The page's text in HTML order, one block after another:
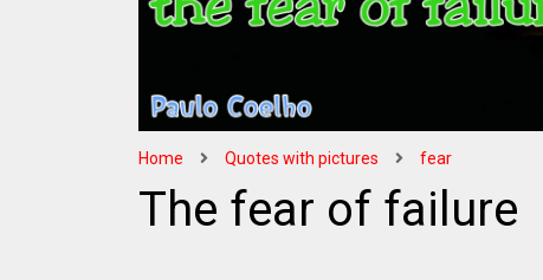
Home Quotes with pictures fear
The fear of failure